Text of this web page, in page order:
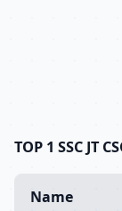
TOP 1 SSC JT
Name